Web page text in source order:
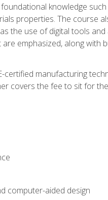
knowledge
properties. The course
the use of digital tools
emphasized, along with
certified manufacturing
covers the fee to sit for
computer-aided design